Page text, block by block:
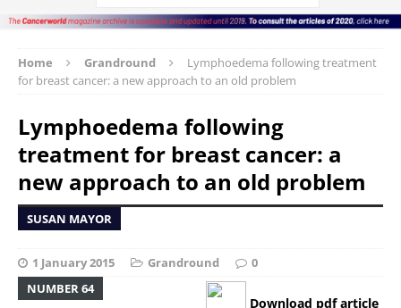
Home Grandround
Lymphoedema following treatment
for breast cancer: a new approach to an old problem
Lymphoedema following
treatment for breast cancer: a
new approach to an old problem
SUSAN MAYOR
1 January 2015 Grandround
0
NUMBER 64
Download pdf article